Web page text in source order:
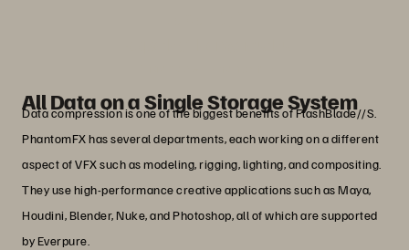
All Data on a Single Storage System
Data compression is one of the biggest benefits of FlashBlade//S.
PhantomFX has several departments, each working on a different
aspect of VFX such as modeling, rigging, lighting, and compositing.
They use high-performance creative applications such as Maya,
Houdini, Blender, Nuke, and Photoshop, all of which are supported
by Everpure.